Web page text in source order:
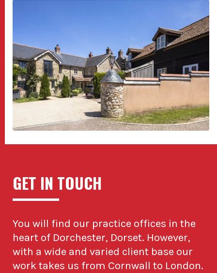
GET IN TOUCH
You will find our practice offices in the
heart of Dorchester, Dorset. However,
with a wide and varied client base our
work takes us from Cornwall to London.